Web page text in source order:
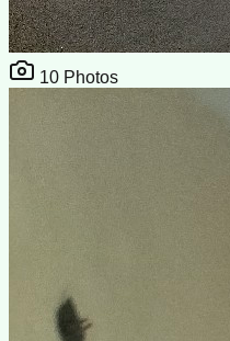
10 Photos